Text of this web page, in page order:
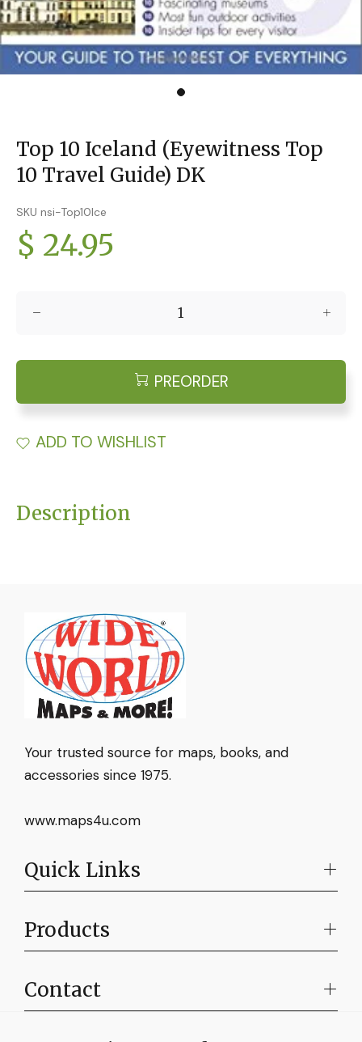
Top 10 Iceland (Eyewitness Top
10 Travel Guide) DK
SKU nsi-Top10Ice
$ 24.95
PREORDER
ADD TO WISHLIST
Description
Your trusted source for maps, books, and
accessories since 1975.
www.maps4u.com
Quick Links
Products
Contact